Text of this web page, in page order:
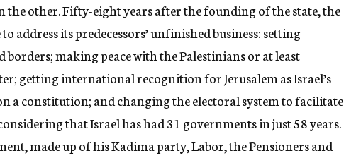
the other. Fifty-eight years after the founding of the state, the
address its predecessors’ unfinished business: setting
making peace with the Palestinians or at least
getting international recognition for Jerusalem as Israel’s
a constitution; and changing the electoral system to facilitate
that Israel has had 31 governments in just 58 years.
made up of his Kadima party, Labor, the Pensioners and